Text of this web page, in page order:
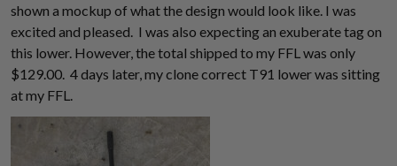
shown a mockup of what the design would look like. I was
excited and pleased. I was also expecting an exuberate tag on
this lower. However, the total shipped to my FFL was only
$129.00. 4 days later, my clone correct T91 lower was sitting
at my FFL.